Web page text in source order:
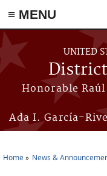
≡ MENU
Skip to main content
UNITED
Honorable
Ada I. García-
Home News &